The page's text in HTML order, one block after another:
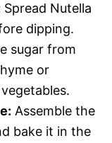
Spread Nutella
dipping.
sugar from
or
Assemble the
bake it in the